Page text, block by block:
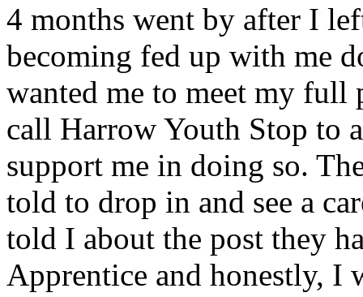
4 months went by after I
becoming fed up with me
wanted me to meet my full
call Harrow Youth Stop to
support me in doing so.
told to drop in and see a
told I about the post they
Apprentice and honestly, I